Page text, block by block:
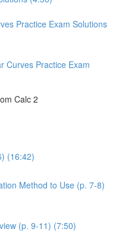
Practice Exam Solutions
Curves Practice Exam
Calc 2
(16:42)
Method to Use (p. 7-8)
(p. 9-11) (7:50)